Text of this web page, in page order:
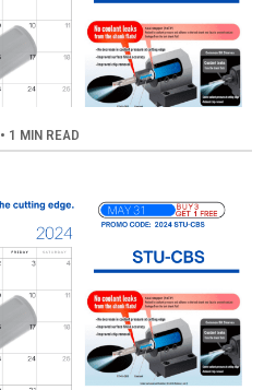
• 1 MIN READ